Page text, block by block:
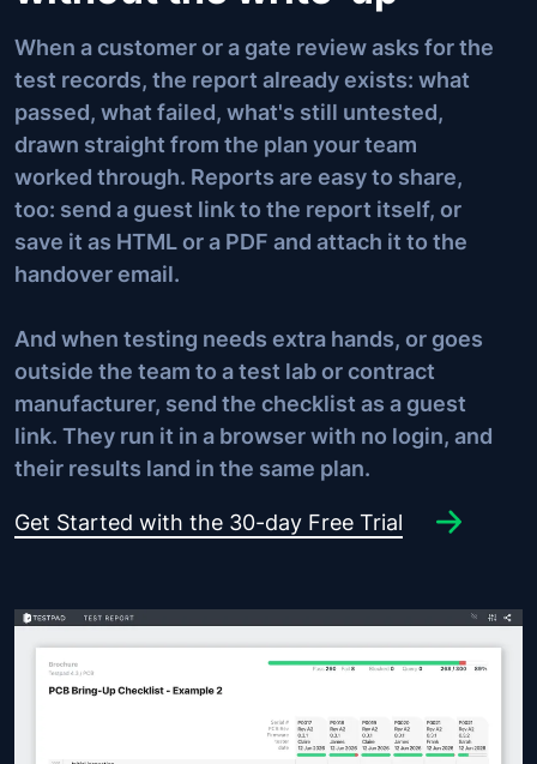
When a customer or a gate review asks for the
test records, the report already exists: what
passed, what failed, what's still untested,
drawn straight from the plan your team
worked through. Reports are easy to share,
too: send a guest link to the report itself, or
save it as HTML or a PDF and attach it to the
handover email.
And when testing needs extra hands, or goes
outside the team to a test lab or contract
manufacturer, send the checklist as a guest
link. They run it in a browser with no login, and
their results land in the same plan.
Get Started with the 30-day Free Trial